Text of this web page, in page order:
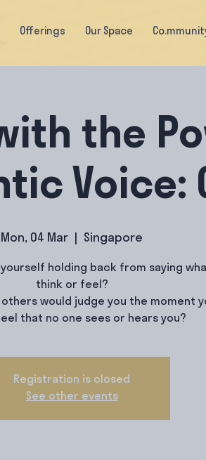
Offerings Our Space
the
Voice:
Mon, 04 Mar Singapore
holding back from saying
think or feel?
would judge you the moment
that no one sees or hears you?
Registration is closed
See other events